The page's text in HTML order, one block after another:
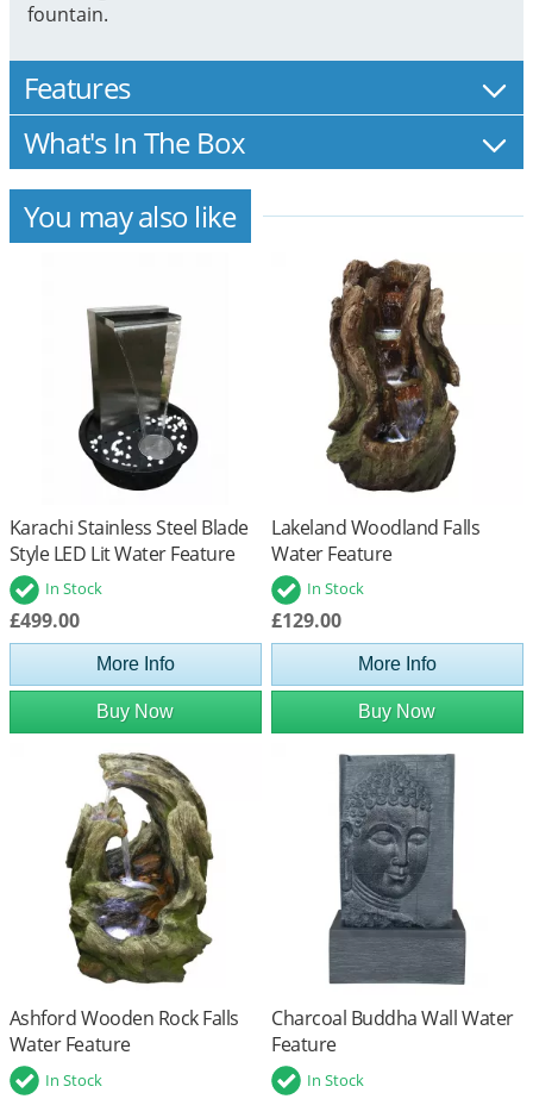
fountain.
Features
What's In The Box
You may also like
Karachi Stainless Steel Blade
Style LED Lit Water Feature
In Stock
£499.00
More Info
Buy Now
Lakeland Woodland Falls
Water Feature
In Stock
£129.00
More Info
Buy Now
Ashford Wooden Rock Falls
Water Feature
In Stock
Charcoal Buddha Wall Water
Feature
In Stock